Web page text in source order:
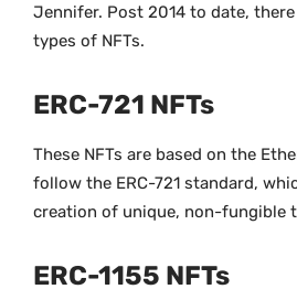
Jennifer. Post 2014 to date,
types of NFTs.
ERC-721 NFTs
These NFTs are based on the
follow the ERC-721 standard,
creation of unique, non-fungible
ERC-1155 NFTs